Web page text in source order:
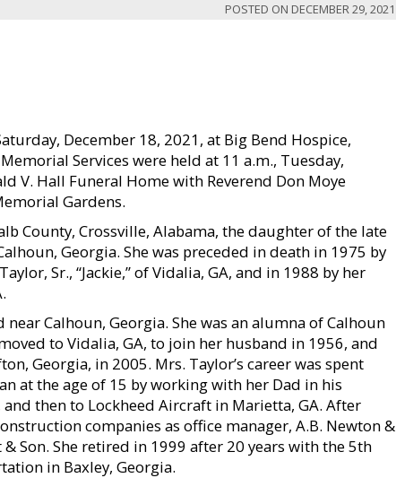
POSTED ON DECEMBER 29, 2021
December 18, 2021, at Big Bend Hospice,
Services were held at 11 a.m., Tuesday,
V. Hall Funeral Home with Reverend Don Moye
Gardens.
County, Crossville, Alabama, the daughter of the late
Georgia. She was preceded in death in 1975 by
Sr., “Jackie,” of Vidalia, GA, and in 1988 by her
Calhoun, Georgia. She was an alumna of Calhoun
to Vidalia, GA, to join her husband in 1956, and
Georgia, in 2005. Mrs. Taylor’s career was spent
at the age of 15 by working with her Dad in his
then to Lockheed Aircraft in Marietta, GA. After
companies as office manager, A.B. Newton &
Son. She retired in 1999 after 20 years with the 5th
in Baxley, Georgia.